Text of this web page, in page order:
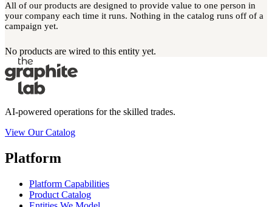
All of our products are designed to provide value to one person in
your company each time it runs. Nothing in the catalog runs off of a
campaign yet.
No products are wired to this entity yet.
AI-powered operations for the skilled trades.
View Our Catalog
Platform
Platform Capabilities
Product Catalog